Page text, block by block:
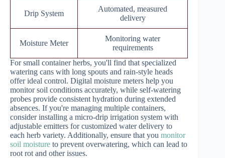
Drip System
Automated, measured
delivery
Moisture Meter
Monitoring water
requirements
For small container herbs, you'll find that specialized
watering cans with long spouts and rain-style heads
offer ideal control. Digital moisture meters help you
monitor soil conditions accurately, while self-watering
probes provide consistent hydration during extended
absences. If you're managing multiple containers,
consider installing a micro-drip irrigation system with
adjustable emitters for customized water delivery to
each herb variety. Additionally, ensure that you monitor
soil moisture to prevent overwatering, which can lead to
root rot and other issues.